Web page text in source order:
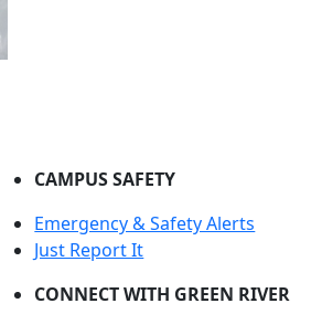
CAMPUS SAFETY
Emergency & Safety Alerts
Just Report It
CONNECT WITH GREEN RIVER